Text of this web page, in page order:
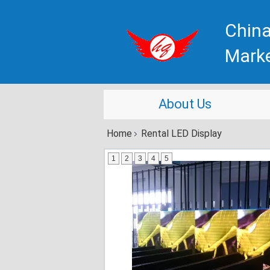
About Us
Home Rental LED Display
1 2 3 4 5